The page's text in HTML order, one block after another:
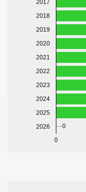
0
2017
2018
2019
2020
2021
2022
2023
2024
2025
2026
0